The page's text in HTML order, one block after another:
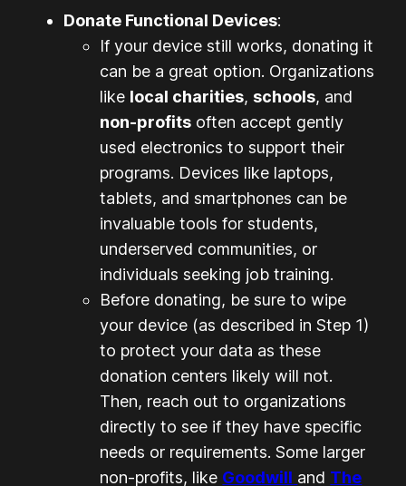
Donate Functional Devices:
If your device still works, donating it
can be a great option. Organizations
like local charities, schools, and
non-profits often accept gently
used electronics to support their
programs. Devices like laptops,
tablets, and smartphones can be
invaluable tools for students,
underserved communities, or
individuals seeking job training.
Before donating, be sure to wipe
your device (as described in Step 1)
to protect your data as these
donation centers likely will not.
Then, reach out to organizations
directly to see if they have specific
needs or requirements. Some larger
non-profits, like Goodwill and The